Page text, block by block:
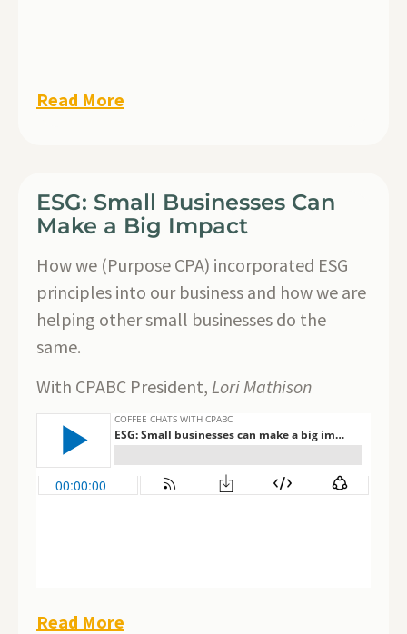
Read More
ESG: Small Businesses Can
Make a Big Impact
How we (Purpose CPA) incorporated ESG
principles into our business and how we are
helping other small businesses do the
same.
With CPABC President, Lori Mathison
Read More